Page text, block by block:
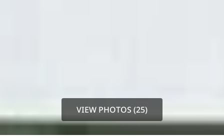
VIEW PHOTOS (25)